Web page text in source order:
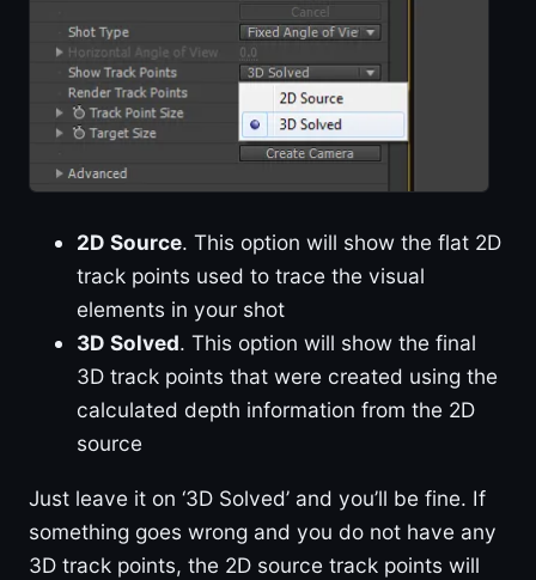
2D Source. This option will show the flat 2D
track points used to trace the visual
elements in your shot
3D Solved. This option will show the final
3D track points that were created using the
calculated depth information from the 2D
source
Just leave it on ‘3D Solved’ and you’ll be fine. If
something goes wrong and you do not have any
3D track points, the 2D source track points will